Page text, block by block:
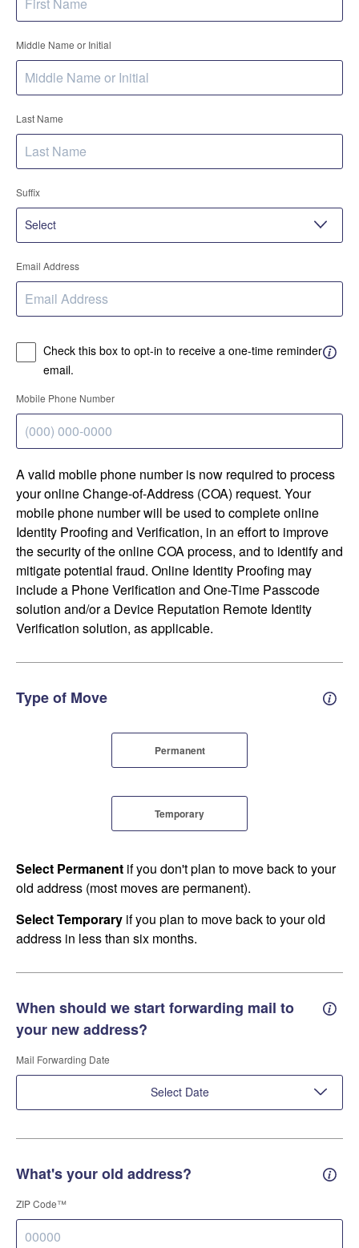
Middle Name or Initial
Last Name
Suffix
Email Address
Check this box to opt-in to receive a one-time reminder
email.
Mobile Phone Number
A valid mobile phone number is now required to process
your online Change-of-Address (COA) request. Your
mobile phone number will be used to complete online
Identity Proofing and Verification, in an effort to improve
the security of the online COA process, and to identify and
mitigate potential fraud. Online Identity Proofing may
include a Phone Verification and One-Time Passcode
solution and/or a Device Reputation Remote Identity
Verification solution, as applicable.
Type of Move
Permanent
Temporary
Select Permanent if you don't plan to move back to your
old address (most moves are permanent).
Select Temporary if you plan to move back to your old
address in less than six months.
When should we start forwarding mail to
your new address?
Mail Forwarding Date
Select Date
What's your old address? Old
ZIP Code™